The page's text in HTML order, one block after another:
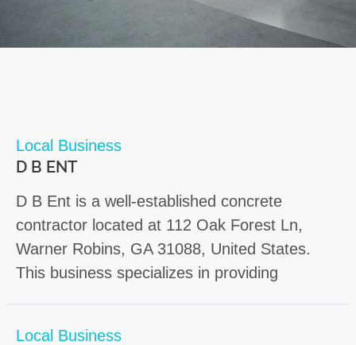
Local Business
D B ENT
D B Ent is a well-established concrete
contractor located at 112 Oak Forest Ln,
Warner Robins, GA 31088, United States.
This business specializes in providing
Local Business